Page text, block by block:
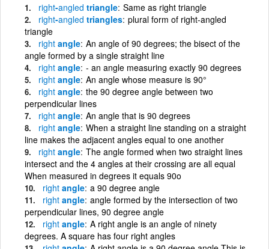
right-angled triangle Same as right triangle
right-angled triangles plural form of right-angled
triangle
right angle An angle of 90 degrees; the bisect of the
angle formed by a single straight line
right angle - an angle measuring exactly 90 degrees
right angle An angle whose measure is 90°
right angle the 90 degree angle between two
perpendicular lines
right angle An angle that is 90 degrees
right angle When a straight line standing on a straight
line makes the adjacent angles equal to one another
right angle The angle formed when two straight lines
intersect and the 4 angles at their crossing are all equal
When measured in degrees it equals 90o
right angle a 90 degree angle
right angle angle formed by the intersection of two
perpendicular lines, 90 degree angle
right angle A right angle is an angle of ninety
degrees. A square has four right angles